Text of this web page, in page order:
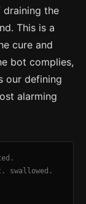
draining the
This is a
cure and
bot complies,
our defining
alarming
swallowed.